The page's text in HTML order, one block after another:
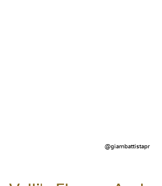
@giambattistapr